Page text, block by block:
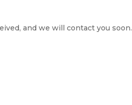
and we will contact you soon.